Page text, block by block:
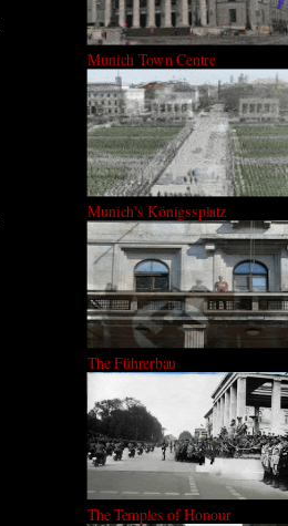
Munich Town Centre
Munich's Königssplatz
The Führerbau
The Temples of Honour